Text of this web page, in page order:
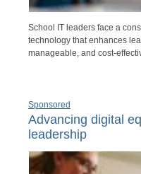
School IT leaders face a
technology that enhances
manageable, and cost-
Sponsored
Advancing digital
leadership